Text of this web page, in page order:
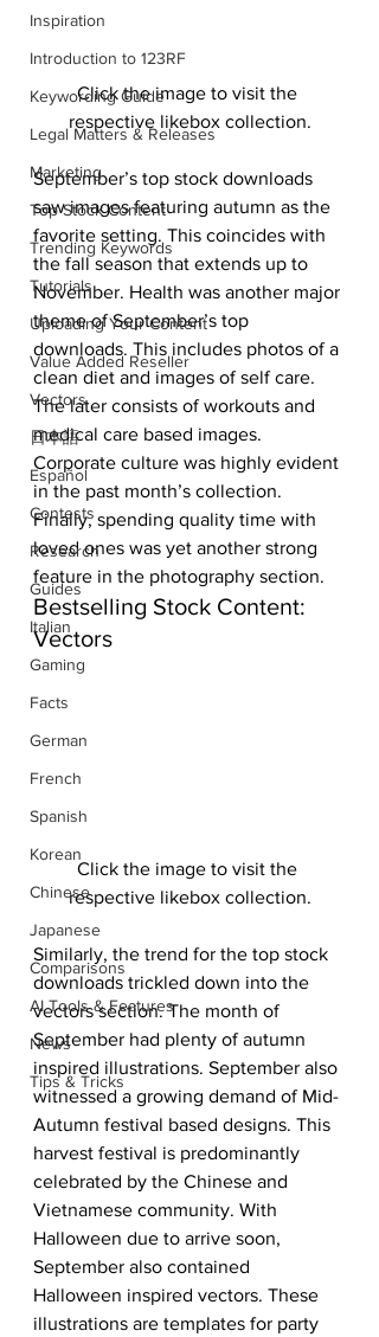
Inspiration
Introduction to 123RF
Keywording Guide
Legal Matters & Releases
Marketing
Top Stock Content
Trending Keywords
Tutorials
Uploading Your Content
Value Added Reseller
Vectors
日本語
Español
Contests
Research
Guides
Italian
Gaming
Facts
German
French
Spanish
Korean
Chinese
Japanese
Comparisons
AI Tools & Features
News
Tips & Tricks
Click the image to visit the
respective likebox collection.
September’s top stock downloads
saw images featuring autumn as the
favorite setting. This coincides with
the fall season that extends up to
November. Health was another major
theme of September’s top
downloads. This includes photos of a
clean diet and images of self care.
The later consists of workouts and
medical care based images.
Corporate culture was highly evident
in the past month’s collection.
Finally, spending quality time with
loved ones was yet another strong
feature in the photography section.
Bestselling Stock Content:
Vectors
Click the image to visit the
respective likebox collection.
Similarly, the trend for the top stock
downloads trickled down into the
vectors section. The month of
September had plenty of autumn
inspired illustrations. September also
witnessed a growing demand of Mid-
Autumn festival based designs. This
harvest festival is predominantly
celebrated by the Chinese and
Vietnamese community. With
Halloween due to arrive soon,
September also contained
Halloween inspired vectors. These
illustrations are templates for party